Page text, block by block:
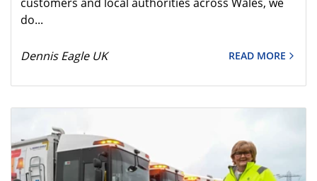
do...
Dennis Eagle UK READ MORE